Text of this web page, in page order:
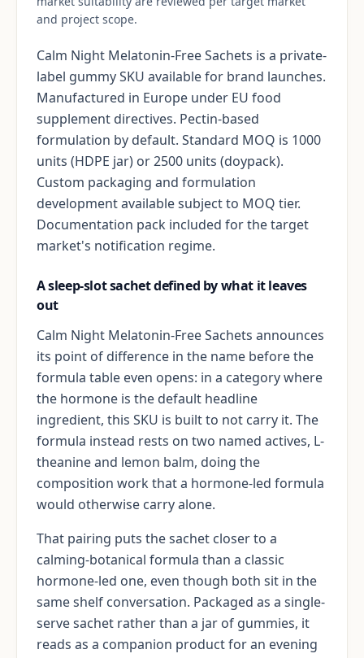
and project scope.
Calm Night Melatonin-Free Sachets is a private-
label gummy SKU available for brand launches.
Manufactured in Europe under EU food
supplement directives. Pectin-based
formulation by default. Standard MOQ is 1000
units (HDPE jar) or 2500 units (doypack).
Custom packaging and formulation
development available subject to MOQ tier.
Documentation pack included for the target
market's notification regime.
A sleep-slot sachet defined by what it leaves
out
Calm Night Melatonin-Free Sachets announces
its point of difference in the name before the
formula table even opens: in a category where
the hormone is the default headline
ingredient, this SKU is built to not carry it. The
formula instead rests on two named actives, L-
theanine and lemon balm, doing the
composition work that a hormone-led formula
would otherwise carry alone.
That pairing puts the sachet closer to a
calming-botanical formula than a classic
hormone-led one, even though both sit in the
same shelf conversation. Packaged as a single-
serve sachet rather than a jar of gummies, it
reads as a companion product for an evening